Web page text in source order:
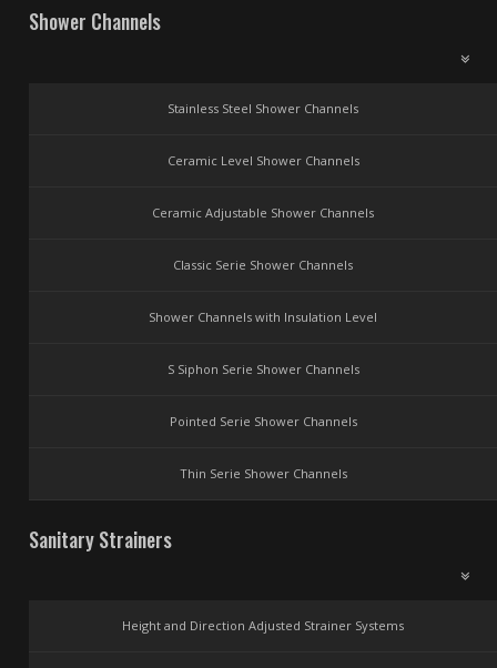
Shower Channels
Stainless Steel Shower Channels
Ceramic Level Shower Channels
Ceramic Adjustable Shower Channels
Classic Serie Shower Channels
Shower Channels with Insulation Level
S Siphon Serie Shower Channels
Pointed Serie Shower Channels
Thin Serie Shower Channels
Sanitary Strainers
Height and Direction Adjusted Strainer Systems